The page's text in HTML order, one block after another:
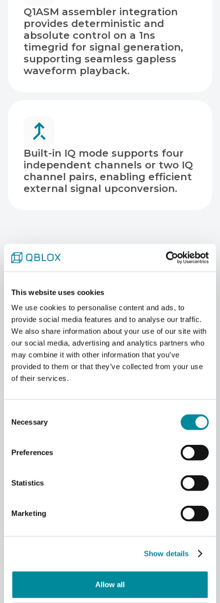
This website uses cookies
We use cookies to personalise content and ads, to
provide social media features and to analyse our traffic.
We also share information about your use of our site with
our social media, advertising and analytics partners who
may combine it with other information that you’ve
provided to them or that they’ve collected from your use
of their services.
Selection
Necessary
Preferences
Statistics
Marketing
Show details
Allow all
Q1ASM assembler integration
provides deterministic and
absolute control on a 1ns
timegrid for signal generation,
supporting seamless gapless
waveform playback.
Built-in IQ mode supports four
independent channels or two IQ
channel pairs, enabling efficient
external signal upconversion.
Using the QCM in the Qblox
Cluster
Scalable QCM Cluster
Integration
offering seamless integration and scalability.
providing density for up to 80 baseband
Integration
Qblox’s modular architecture allows
Control RF Module (QCM-RF II), Qubit
Readout Modules (QRM and QRM‑RF),